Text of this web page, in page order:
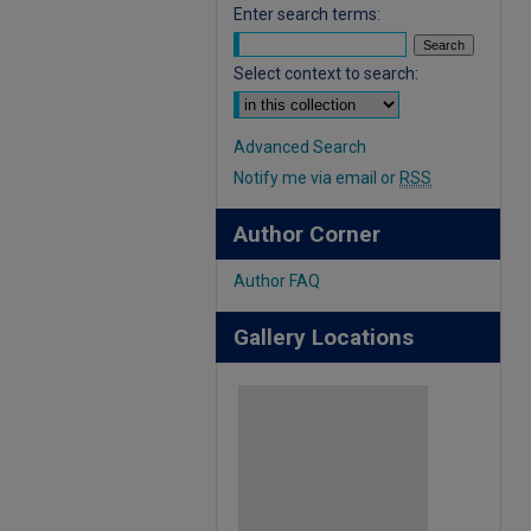
Enter search terms:
Select context to search:
Advanced Search
Notify me via email or RSS
Author Corner
Author FAQ
Gallery Locations